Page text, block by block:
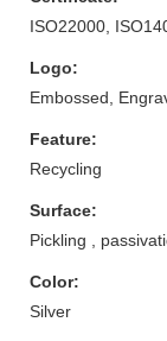
ISO22000,
Logo:
Embossed,
Feature:
Recycling
Surface:
Pickling ,
Color:
Silver